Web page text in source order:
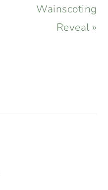
Post:
Wainscoting
Reveal »